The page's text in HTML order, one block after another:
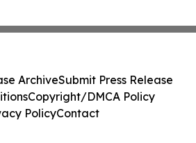
ArchiveSubmit Press Release
Copyright/DMCA Policy
PolicyContact